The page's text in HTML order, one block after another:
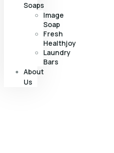
Soaps
Image
Soap
Fresh
Healthjoy
Laundry
Bars
About
Us